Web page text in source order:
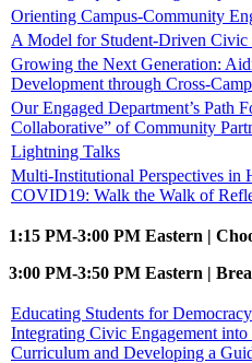
Orienting Campus-Community
A Model for Student-Driven Civic
Growing the Next Generation:
Development through Cross-
Our Engaged Department’s Path
Collaborative” of Community
Lightning Talks
Multi-Institutional Perspectives in
COVID19: Walk the Walk of
1:15 PM-3:00 PM Eastern |
3:00 PM-3:50 PM Eastern |
Educating Students for
Integrating Civic Engagement
Curriculum and Developing a